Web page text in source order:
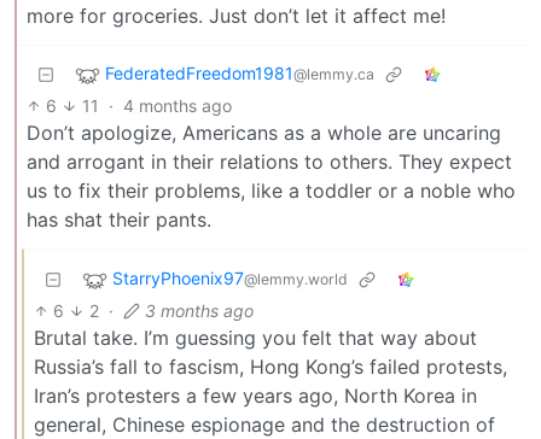
more for groceries. Just don’t let it affect me!
FederatedFreedom1981@lemmy.ca
6 11 · 4 months ago
Don’t apologize, Americans as a whole are uncaring
and arrogant in their relations to others. They expect
us to fix their problems, like a toddler or a noble who
has shat their pants.
StarryPhoenix97@lemmy.world
6 2 · 3 months ago
Brutal take. I’m guessing you felt that way about
Russia’s fall to fascism, Hong Kong’s failed protests,
Iran’s protesters a few years ago, North Korea in
general, Chinese espionage and the destruction of